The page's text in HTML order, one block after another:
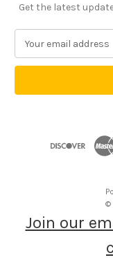
Get the latest
a
l
©
Join our